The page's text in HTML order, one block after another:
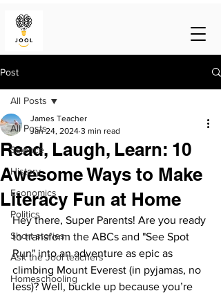
Post
All Posts
Science
History
Economics
Politics
Short stories
Ask the Jool teachers
Homeschooling
All Posts
Read, Laugh, Learn: 10
Awesome Ways to Make
Literacy Fun at Home
James Teacher
Jan 24, 2024 3 min read
Hey there, Super Parents! Are you ready
to transform the ABCs and "See Spot
Run" into an adventure as epic as
climbing Mount Everest (in pyjamas, no
less)? Well, buckle up because you’re